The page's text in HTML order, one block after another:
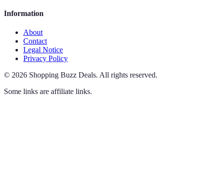
Information
About
Contact
Legal Notice
Privacy Policy
© 2026 Shopping Buzz Deals. All rights reserved.
Some links are affiliate links.